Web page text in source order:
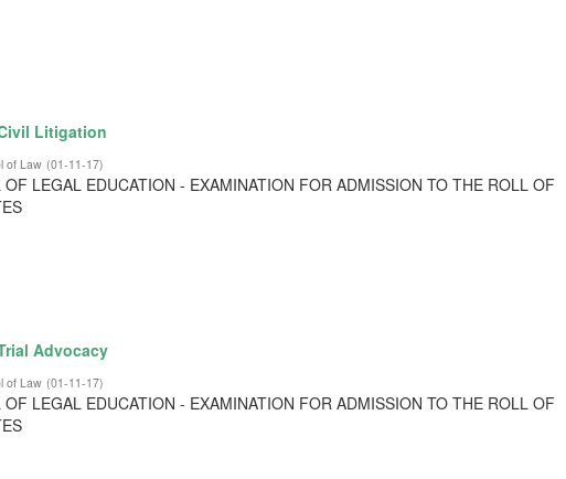
Litigation
of Law (01-11-17)
OF LEGAL EDUCATION - EXAMINATION FOR ADMISSION TO THE ROLL OF
Advocacy
of Law (01-11-17)
OF LEGAL EDUCATION - EXAMINATION FOR ADMISSION TO THE ROLL OF